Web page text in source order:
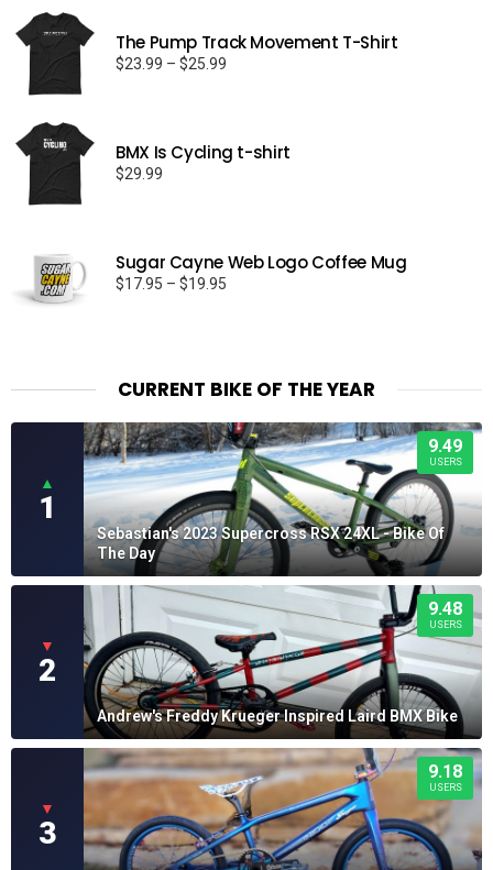
The Pump Track Movement T-Shirt
$23.99 – $25.99
$25.99
BMX Is Cycling t-shirt
$29.99
Sugar Cayne Web Logo Coffee Mug
$17.95 – $19.95
CURRENT BIKE OF THE YEAR
▲
1
9.49
USERS
Sebastian's 2023 Supercross RSX 24XL - Bike Of
The Day
▼
2
9.48
USERS
Andrew's Freddy Krueger Inspired Laird BMX Bike
▼
3
9.18
USERS